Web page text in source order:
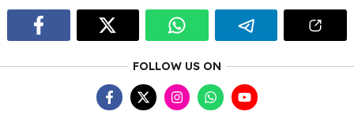
FOLLOW US ON